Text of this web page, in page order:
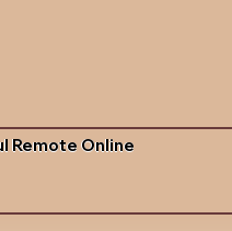
Remote Online